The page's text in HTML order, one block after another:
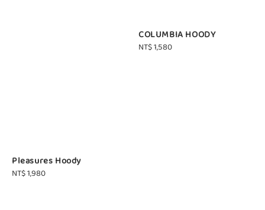
Pleasures Hoody
Regular
NT$ 1,980
COLUMBIA HOODY
Regular
NT$ 1,580